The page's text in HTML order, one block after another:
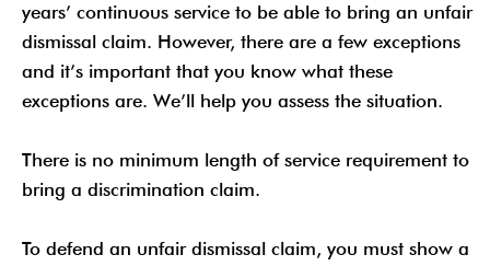
years’ continuous service to be able to bring an unfair
dismissal claim. However, there are a few exceptions
and it’s important that you know what these
exceptions are. We’ll help you assess the situation.
There is no minimum length of service requirement to
bring a discrimination claim.
To defend an unfair dismissal claim, you must show a